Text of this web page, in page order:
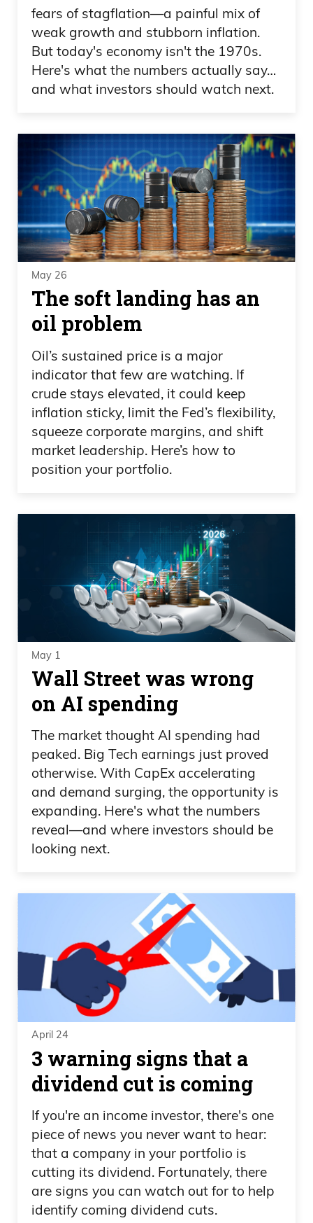
fears of stagflation—a painful mix of
weak growth and stubborn inflation.
But today's economy isn't the 1970s.
Here's what the numbers actually say…
and what investors should watch next.
May 26
The soft landing has an
oil problem
Oil’s sustained price is a major
indicator that few are watching. If
crude stays elevated, it could keep
inflation sticky, limit the Fed’s flexibility,
squeeze corporate margins, and shift
market leadership. Here’s how to
position your portfolio.
May 1
Wall Street was wrong
on AI spending
The market thought AI spending had
peaked. Big Tech earnings just proved
otherwise. With CapEx accelerating
and demand surging, the opportunity is
expanding. Here's what the numbers
reveal—and where investors should be
looking next.
April 24
3 warning signs that a
dividend cut is coming
If you're an income investor, there's one
piece of news you never want to hear:
that a company in your portfolio is
cutting its dividend. Fortunately, there
are signs you can watch out for to help
identify coming dividend cuts.